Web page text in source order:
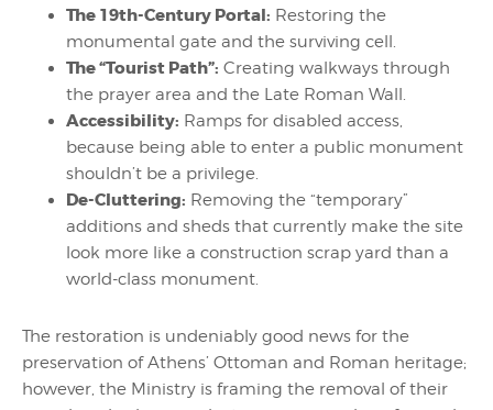
The 19th-Century Portal: Restoring the
monumental gate and the surviving cell.
The “Tourist Path”: Creating walkways through
the prayer area and the Late Roman Wall.
Accessibility: Ramps for disabled access,
because being able to enter a public monument
shouldn’t be a privilege.
De-Cluttering: Removing the “temporary”
additions and sheds that currently make the site
look more like a construction scrap yard than a
world-class monument.
The restoration is undeniably good news for the
preservation of Athens’ Ottoman and Roman heritage;
however, the Ministry is framing the removal of their